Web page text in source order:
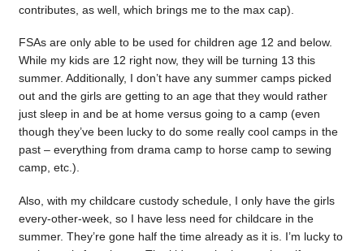
contributes, as well, which brings me to the max cap).
FSAs are only able to be used for children age 12 and below.
While my kids are 12 right now, they will be turning 13 this
summer. Additionally, I don’t have any summer camps picked
out and the girls are getting to an age that they would rather
just sleep in and be at home versus going to a camp (even
though they’ve been lucky to do some really cool camps in the
past – everything from drama camp to horse camp to sewing
camp, etc.).
Also, with my childcare custody schedule, I only have the girls
every-other-week, so I have less need for childcare in the
summer. They’re gone half the time already as it is. I’m lucky to